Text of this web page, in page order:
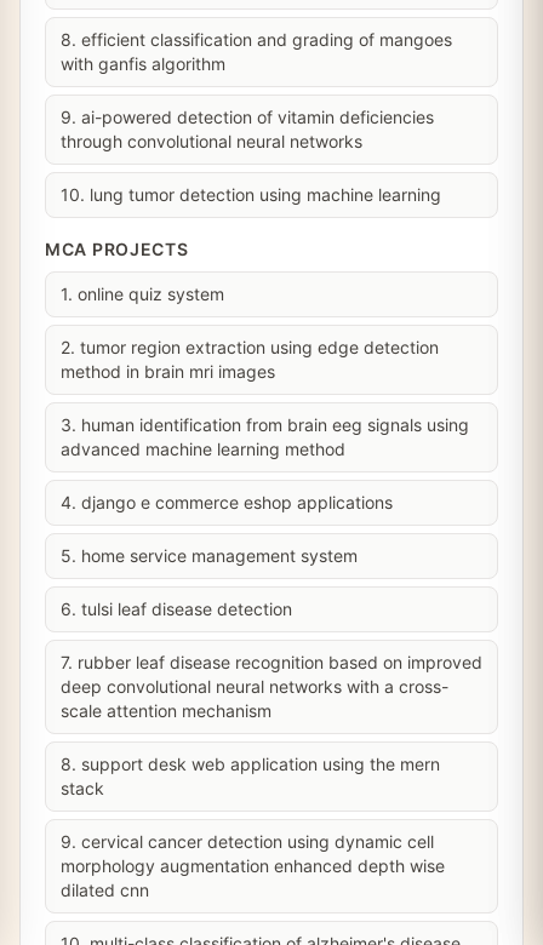
8. efficient classification and grading of mangoes
with ganfis algorithm
9. ai-powered detection of vitamin deficiencies
through convolutional neural networks
10. lung tumor detection using machine learning
MCA PROJECTS
1. online quiz system
2. tumor region extraction using edge detection
method in brain mri images
3. human identification from brain eeg signals using
advanced machine learning method
4. django e commerce eshop applications
5. home service management system
6. tulsi leaf disease detection
7. rubber leaf disease recognition based on improved
deep convolutional neural networks with a cross-
scale attention mechanism
8. support desk web application using the mern
stack
9. cervical cancer detection using dynamic cell
morphology augmentation enhanced depth wise
dilated cnn